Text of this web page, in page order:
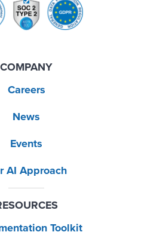
COMPANY
Careers
News
Events
AI Approach
Toolkit